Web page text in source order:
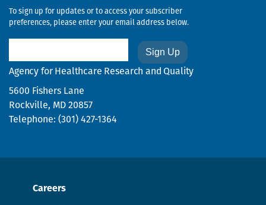
To sign up for updates or to access your subscriber
preferences, please enter your email address below.
Agency for Healthcare Research and Quality
5600 Fishers Lane
Rockville, MD 20857
Telephone: (301) 427-1364
Careers